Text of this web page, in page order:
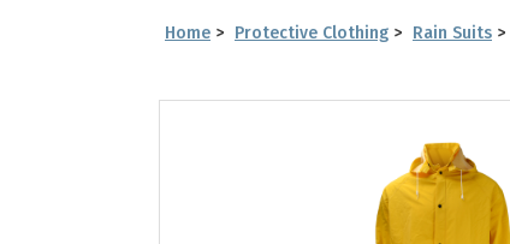
Home > Protective Clothing > Rain Suits >